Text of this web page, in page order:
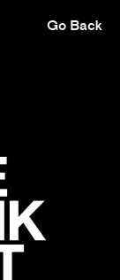
Go Back